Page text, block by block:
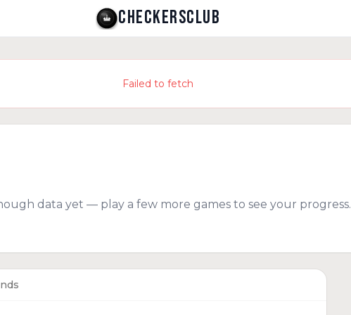
CHECKERSCLUB
Failed to fetch
data yet — play a few more games to see your progress.